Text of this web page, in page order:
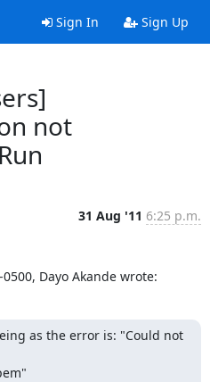
Sign In Sign Up
not
31 Aug '11 6:25 p.m.
Dayo Akande wrote:
as the error is: "Could not